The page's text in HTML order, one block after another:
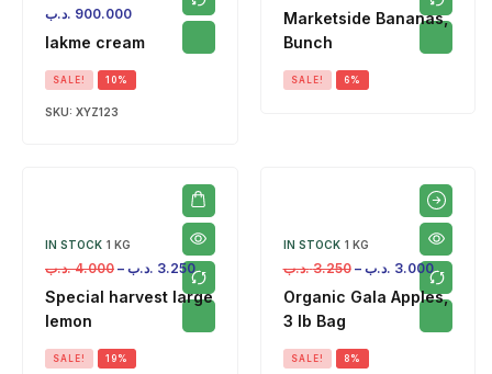
900.000 .د.ب
lakme cream
SALE! 10%
SKU: XYZ123
Marketside Bananas,
Bunch
SALE! 6%
IN STOCK 1 KG
4.000 .د.ب – 3.250 .د.ب
Special harvest large
lemon
SALE! 19%
IN STOCK 1 KG
3.250 .د.ب – 3.000 .د.ب
Organic Gala Apples,
3 lb Bag
SALE! 8%